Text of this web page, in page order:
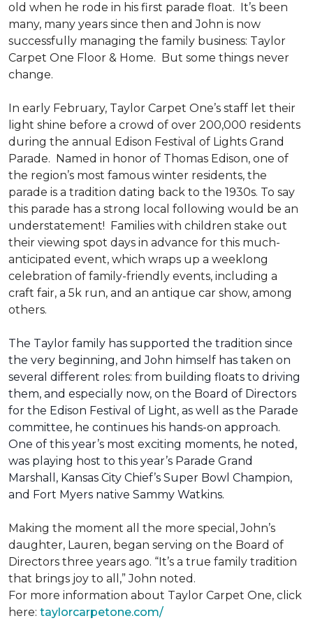
old when he rode in his first parade float. It’s been
many, many years since then and John is now
successfully managing the family business: Taylor
Carpet One Floor & Home. But some things never
change.
In early February, Taylor Carpet One’s staff let their
light shine before a crowd of over 200,000 residents
during the annual Edison Festival of Lights Grand
Parade. Named in honor of Thomas Edison, one of
the region’s most famous winter residents, the
parade is a tradition dating back to the 1930s. To say
this parade has a strong local following would be an
understatement! Families with children stake out
their viewing spot days in advance for this much-
anticipated event, which wraps up a weeklong
celebration of family-friendly events, including a
craft fair, a 5k run, and an antique car show, among
others.
The Taylor family has supported the tradition since
the very beginning, and John himself has taken on
several different roles: from building floats to driving
them, and especially now, on the Board of Directors
for the Edison Festival of Light, as well as the Parade
committee, he continues his hands-on approach.
One of this year’s most exciting moments, he noted,
was playing host to this year’s Parade Grand
Marshall, Kansas City Chief’s Super Bowl Champion,
and Fort Myers native Sammy Watkins.
Making the moment all the more special, John’s
daughter, Lauren, began serving on the Board of
Directors three years ago. “It’s a true family tradition
that brings joy to all,” John noted.
For more information about Taylor Carpet One, click
here: taylorcarpetone.com/